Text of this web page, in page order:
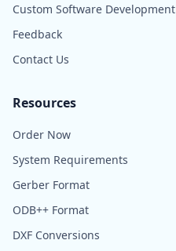
Custom Software Development
Feedback
Contact Us
Resources
Order Now
System Requirements
Gerber Format
ODB++ Format
DXF Conversions